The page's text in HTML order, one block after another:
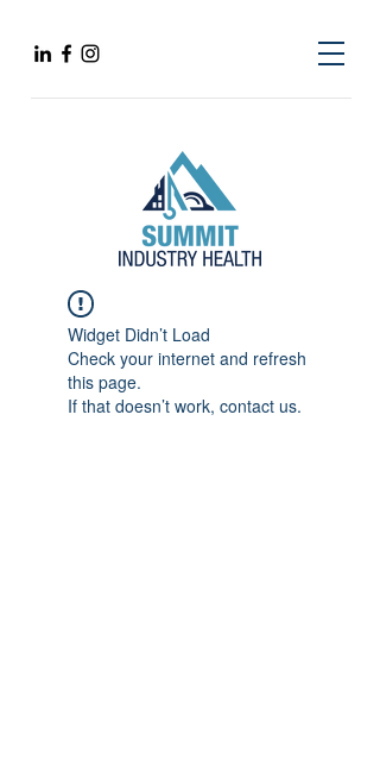
Widget Didn’t Load
Check your internet and refresh
this page.
If that doesn’t work, contact us.